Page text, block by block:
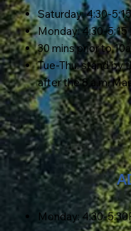
Saturday: 4:30-
Monday: 4:30-5:15
30 mins prior to
Tue-Thu: stand by
after the 8 a.m.
Monday: 4:30-